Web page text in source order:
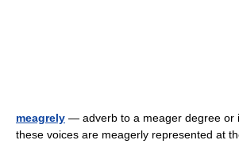
meagrely — adverb to a meager degree or
these voices are meagerly represented at